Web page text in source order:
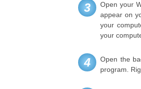
3
Open your
appear on
your
your
4
Open the
program.